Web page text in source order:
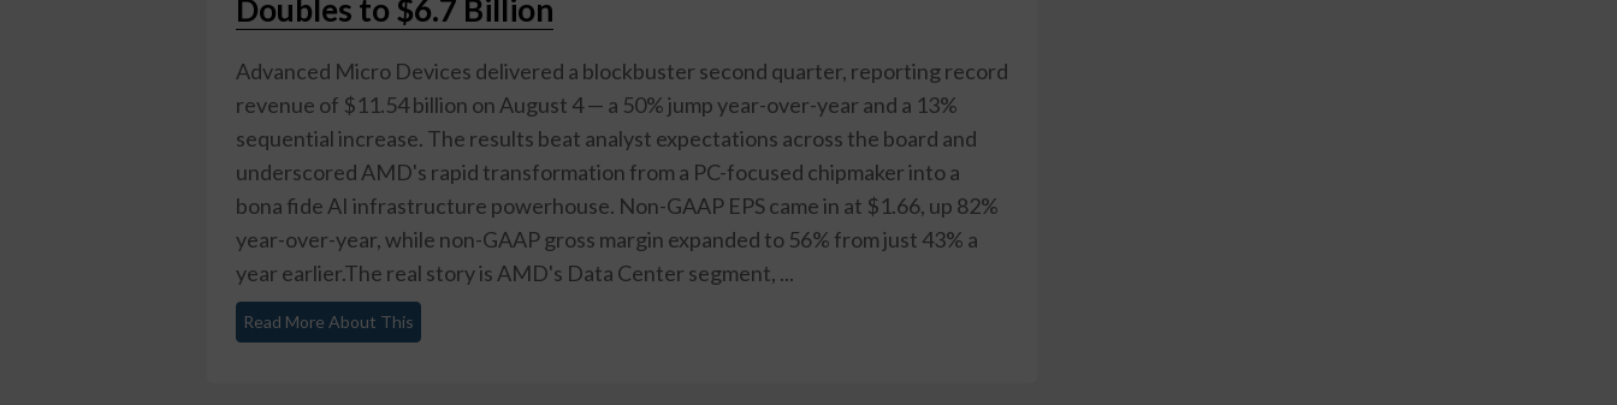
Doubles to $6.7 Billion
Advanced Micro Devices delivered a blockbuster second quarter, reporting record
revenue of $11.54 billion on August 4 — a 50% jump year-over-year and a 13%
sequential increase. The results beat analyst expectations across the board and
underscored AMD's rapid transformation from a PC-focused chipmaker into a
bona fide AI infrastructure powerhouse. Non-GAAP EPS came in at $1.66, up 82%
year-over-year, while non-GAAP gross margin expanded to 56% from just 43% a
year earlier.The real story is AMD's Data Center segment, ...
Read More About This